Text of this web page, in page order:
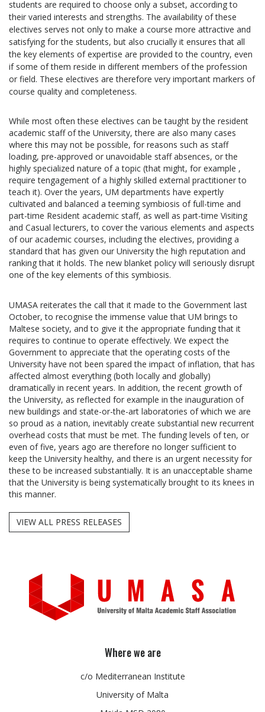
students are required to choose only a subset, according to
their varied interests and strengths. The availability of these
electives serves not only to make a course more attractive and
satisfying for the students, but also crucially it ensures that all
the key elements of expertise are provided to the country, even
if some of them reside in different members of the profession
or field. These electives are therefore very important markers of
course quality and completeness.
While most often these electives can be taught by the resident
academic staff of the University, there are also many cases
where this may not be possible, for reasons such as staff
loading, pre-approved or unavoidable staff absences, or the
highly specialized nature of a topic (that might, for example ,
require tengagement of a highly skilled external practitioner to
teach it). Over the years, UM departments have expertly
cultivated and balanced a teeming symbiosis of full-time and
part-time Resident academic staff, as well as part-time Visiting
and Casual lecturers, to cover the various elements and aspects
of our academic courses, including the electives, providing a
standard that has given our University the high reputation and
ranking that it holds. The new blanket policy will seriously disrupt
one of the key elements of this symbiosis.
UMASA reiterates the call that it made to the Government last
October, to recognise the immense value that UM brings to
Maltese society, and to give it the appropriate funding that it
requires to continue to operate effectively. We expect the
Government to appreciate that the operating costs of the
University have not been spared the impact of inflation, that has
affected almost everything (both locally and globally)
dramatically in recent years. In addition, the recent growth of
the University, as reflected for example in the inauguration of
new buildings and state-or-the-art laboratories of which we are
so proud as a nation, inevitably create substantial new recurrent
overhead costs that must be met. The funding levels of ten, or
even of five, years ago are therefore no longer sufficient to
keep the University healthy, and there is an urgent necessity for
these to be increased substantially. It is an unacceptable shame
that the University is being systematically brought to its knees in
this manner.
VIEW ALL PRESS RELEASES
Where we are
c/o Mediterranean Institute
University of Malta